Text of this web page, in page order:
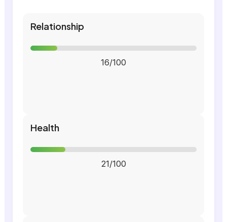
Relationship
16/100
Health
21/100